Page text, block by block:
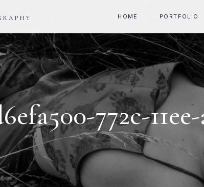
HOME PORTFOLIO
772c-